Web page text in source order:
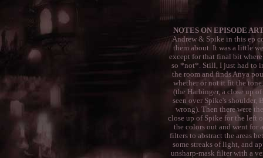
NOTES ON EPISODE
Andrew & Spike in this ep
them about. It was a little
except for that final bit
so *not*. Still, I just had to
the room and finds Anya
whether or not it fit the
(the Harbinger, a close up
seen over Spike's
wrong). Then there were
close up of Spike for the left
the colors out and went for
filters to abstract the areas
some streaks of light, and
unsharp-mask filter with a